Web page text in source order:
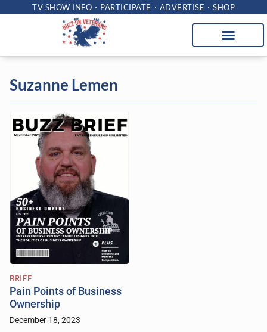
TV SHOW INFO PARTICIPATE ADVERTISE SHOP
Suzanne Lemen
BRIEF
Pain Points of Business
Ownership
December 18, 2023